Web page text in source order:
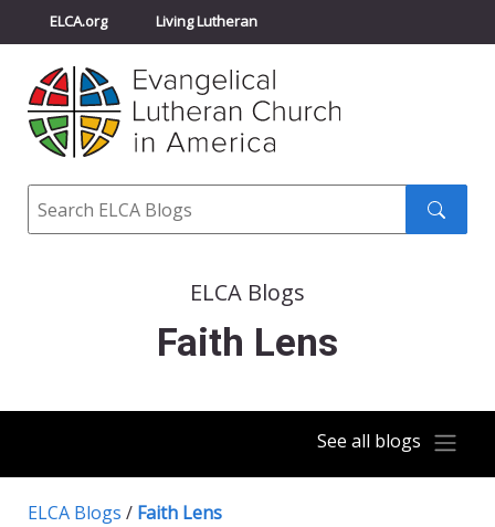
ELCA.org Living Lutheran
Churchwide Assembly
ELCA Directory
Search
ELCA Blogs
Faith Lens
See all blogs
ELCA Blogs / Faith Lens